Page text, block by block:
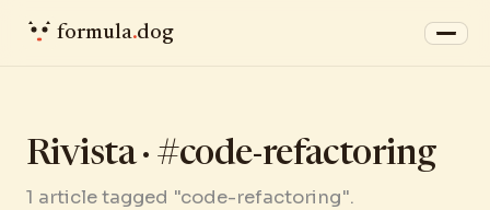
Rivista · #code-refactoring
1 article tagged "code-refactoring".
formula.dog